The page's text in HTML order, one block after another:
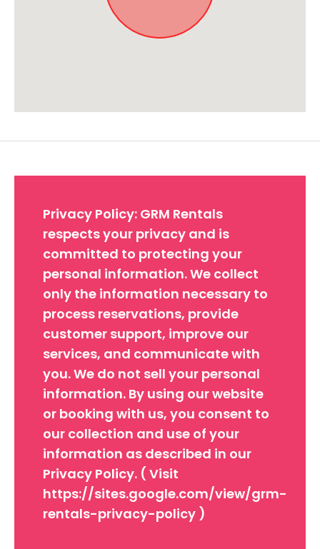
Privacy Policy: GRM Rentals
respects your privacy and is
committed to protecting your
personal information. We collect
only the information necessary to
process reservations, provide
customer support, improve our
services, and communicate with
you. We do not sell your personal
information. By using our website
or booking with us, you consent to
our collection and use of your
information as described in our
Privacy Policy. ( Visit
https://sites.google.com/view/grm-
rentals-privacy-policy )